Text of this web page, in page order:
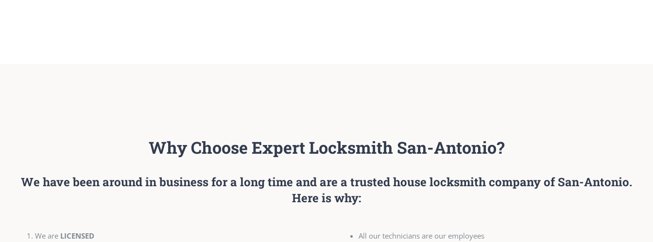
Why Choose Expert Locksmith San-Antonio?
We have been around in business for a long time and are a trusted house locksmith company of San-Antonio.
Here is why:
We are LICENSED
All our technicians are our employees